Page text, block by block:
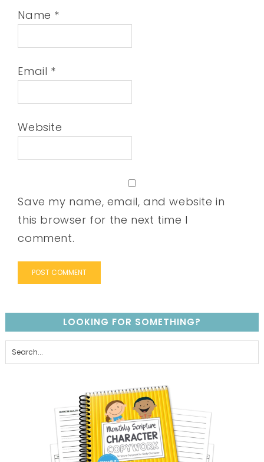
Name *
Email *
Website
Save my name, email, and website in
this browser for the next time I
comment.
LOOKING FOR SOMETHING?